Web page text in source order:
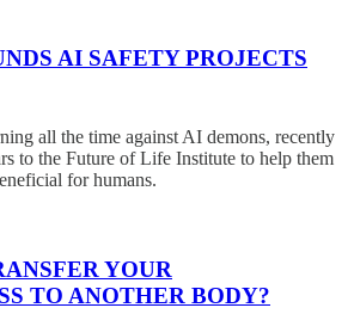
AI SAFETY PROJECTS
all the time against AI demons, recently
to the Future of Life Institute to help them
for humans.
YOUR
TO ANOTHER BODY?